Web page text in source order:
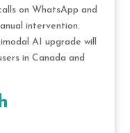
on WhatsApp and
intervention.
AI upgrade will
in Canada and